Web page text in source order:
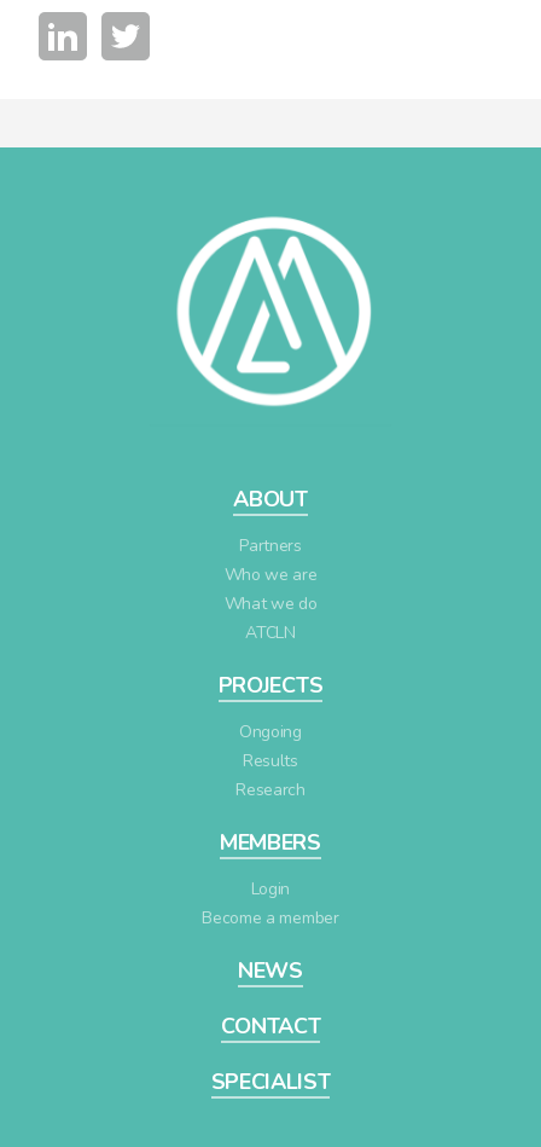
ABOUT
Partners
Who we are
What we do
ATCLN
PROJECTS
Ongoing
Results
Research
MEMBERS
Login
Become a member
NEWS
CONTACT
SPECIALIST